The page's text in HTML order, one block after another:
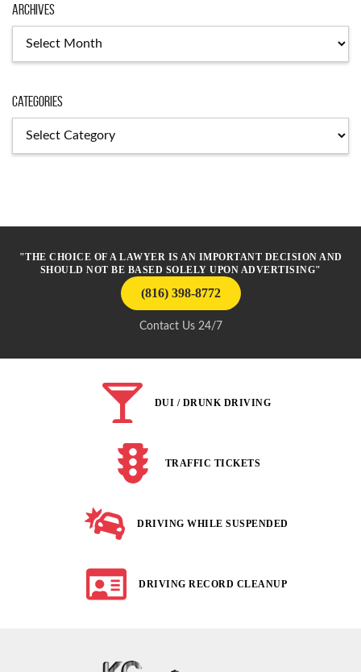
Archives
Categories
"THE CHOICE OF A LAWYER IS AN IMPORTANT DECISION AND
SHOULD NOT BE BASED SOLELY UPON ADVERTISING"
(816) 398-8772
Contact Us 24/7
DUI / DRUNK DRIVING
TRAFFIC TICKETS
DRIVING WHILE SUSPENDED
DRIVING RECORD CLEANUP